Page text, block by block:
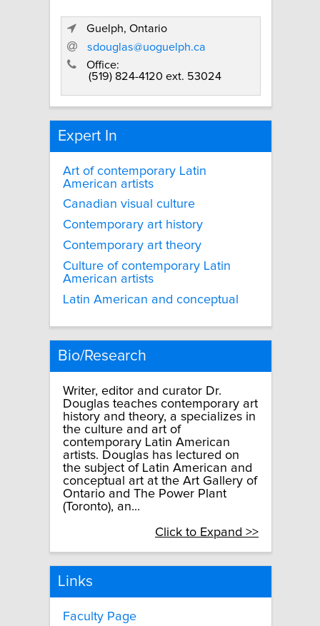
Guelph, Ontario
sdouglas@uoguelph.ca
Office:
(519) 824-4120 ext. 53024
Expert In
Art of contemporary Latin
American artists
Canadian visual culture
Contemporary art history
Contemporary art theory
Culture of contemporary Latin
American artists
Latin American and conceptual
Bio/Research
Writer, editor and curator Dr.
Douglas teaches contemporary art
history and theory, a specializes in
the culture and art of
contemporary Latin American
artists. Douglas has lectured on
the subject of Latin American and
conceptual art at the Art Gallery of
Ontario and The Power Plant
(Toronto), an...
Click to Expand >>
Links
Faculty Page